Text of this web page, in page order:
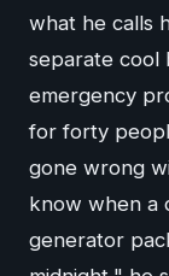
what he calls
separate cool
emergency
for forty
gone wrong
know when a
generator